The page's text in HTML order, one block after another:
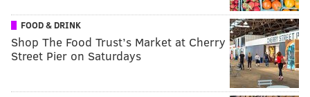
FOOD & DRINK
Shop The Food Trust’s Market at Cherry
Street Pier on Saturdays